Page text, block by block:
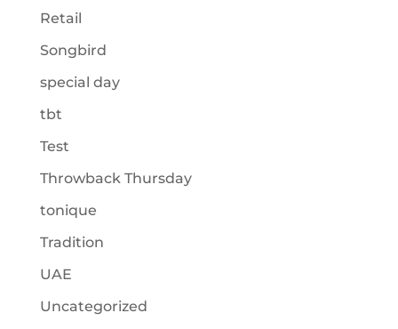
Retail
Songbird
special day
tbt
Test
Throwback Thursday
tonique
Tradition
UAE
Uncategorized